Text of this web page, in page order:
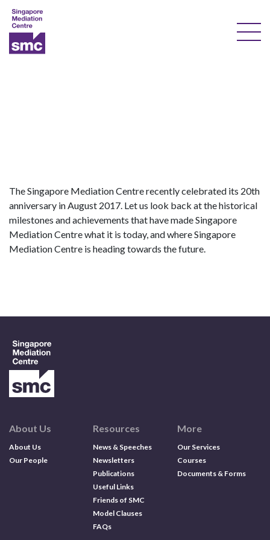
About Us
Courses
Resources
The Singapore Mediation Centre recently celebrated its 20th
anniversary in August 2017. Let us look back at the historical
milestones and achievements that have made Singapore
Mediation Centre what it is today, and where Singapore
Mediation Centre is heading towards the future.
About Us
About Us
Our People
Resources
News & Speeches
Newsletters
Publications
Useful Links
Friends of SMC
Model Clauses
FAQs
More
Our Services
Courses
Documents & Forms